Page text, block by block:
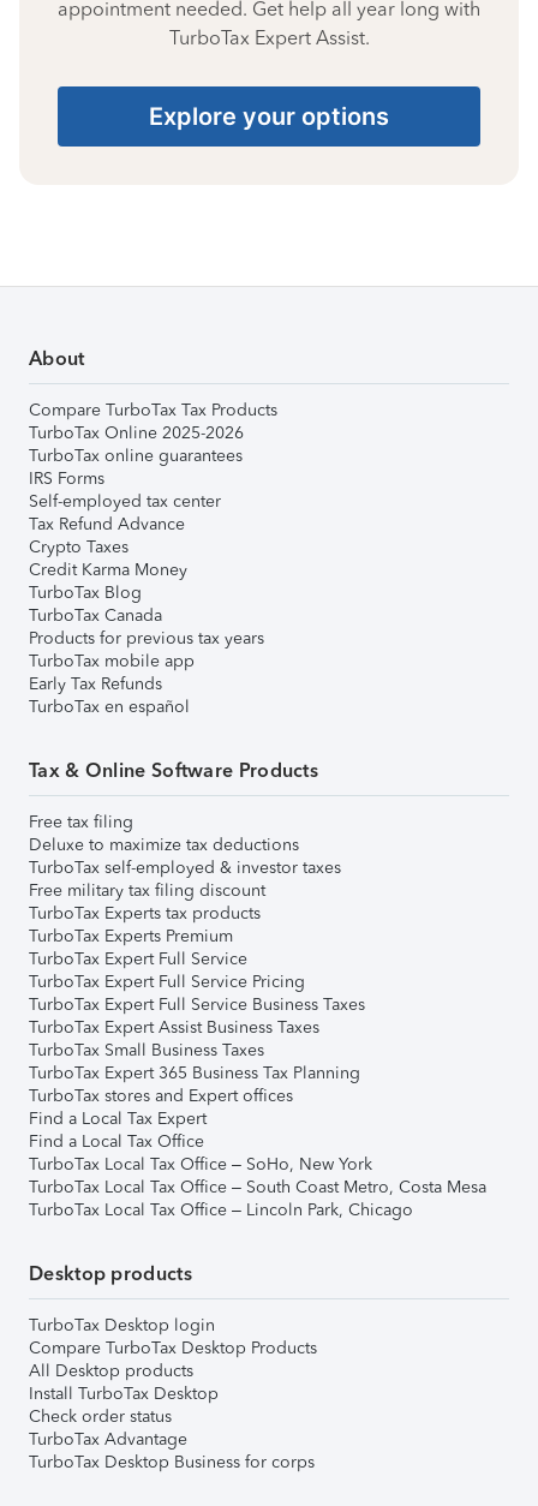
appointment needed. Get help all year long with
TurboTax Expert Assist.
Explore your options
About
Compare TurboTax Tax Products
TurboTax Online 2025-2026
TurboTax online guarantees
IRS Forms
Self-employed tax center
Tax Refund Advance
Crypto Taxes
Credit Karma Money
TurboTax Blog
TurboTax Canada
Products for previous tax years
TurboTax mobile app
Early Tax Refunds
TurboTax en español
Tax & Online Software Products
Free tax filing
Deluxe to maximize tax deductions
TurboTax self-employed & investor taxes
Free military tax filing discount
TurboTax Experts tax products
TurboTax Experts Premium
TurboTax Expert Full Service
TurboTax Expert Full Service Pricing
TurboTax Expert Full Service Business Taxes
TurboTax Expert Assist Business Taxes
TurboTax Small Business Taxes
TurboTax Expert 365 Business Tax Planning
TurboTax stores and Expert offices
Find a Local Tax Expert
Find a Local Tax Office
TurboTax Local Tax Office – SoHo, New York
TurboTax Local Tax Office – South Coast Metro, Costa Mesa
TurboTax Local Tax Office – Lincoln Park, Chicago
Desktop products
TurboTax Desktop login
Compare TurboTax Desktop Products
All Desktop products
Install TurboTax Desktop
Check order status
TurboTax Advantage
TurboTax Desktop Business for corps